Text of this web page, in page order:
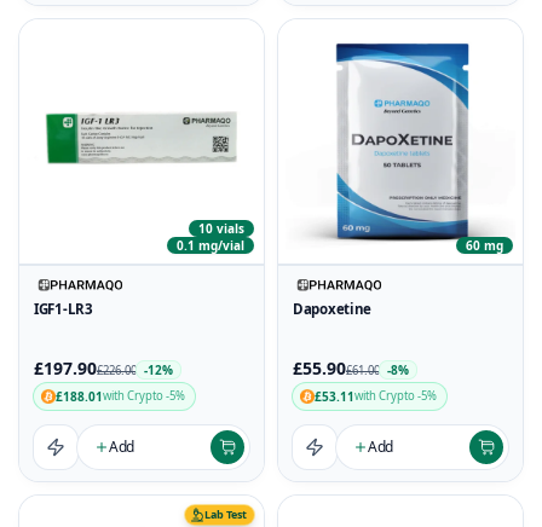
10 vials
0.1 mg/vial
IGF1-LR3
£197.90£226.00 -12%
£188.01with Crypto -5%
Add
60 mg
Dapoxetine
£55.90£61.00 -8%
£53.11with Crypto -5%
Add
Lab Test